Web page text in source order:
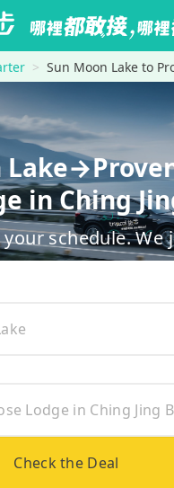
Sun Moon Lake to Provence Rose Lodge
in Ching
schedule. We
Check the Deal